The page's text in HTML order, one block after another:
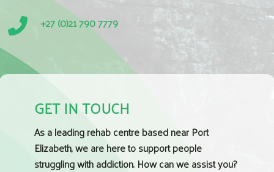
+27 (0)21 790 7779
GET IN TOUCH
As a leading rehab centre based near Port
Elizabeth, we are here to support people
struggling with addiction. How can we assist you?